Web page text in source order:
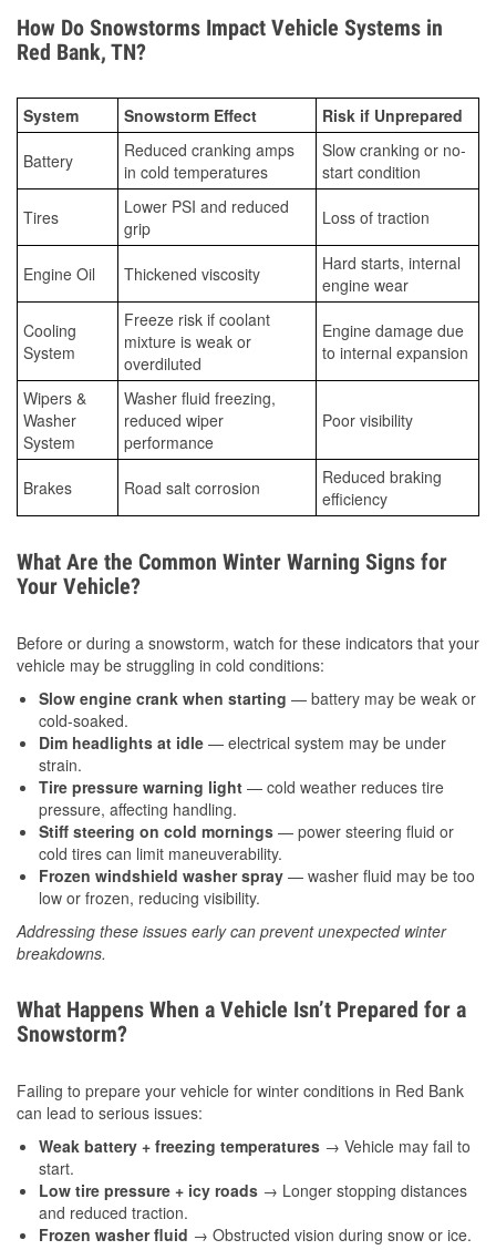
How Do Snowstorms Impact Vehicle Systems in
Red Bank, TN?
System Snowstorm Effect Risk if Unprepared
Battery
Reduced cranking amps
in cold temperatures
Slow cranking or no-
start condition
Tires
Lower PSI and reduced
grip
Loss of traction
Engine Oil Thickened viscosity
Hard starts, internal
engine wear
Cooling
System
Freeze risk if coolant
mixture is weak or
overdiluted
Engine damage due
to internal expansion
Wipers &
Washer
System
Washer fluid freezing,
reduced wiper
performance
Poor visibility
Brakes Road salt corrosion
Reduced braking
efficiency
What Are the Common Winter Warning Signs for
Your Vehicle?
Before or during a snowstorm, watch for these indicators that your
vehicle may be struggling in cold conditions:
Slow engine crank when starting — battery may be weak or
cold-soaked.
Dim headlights at idle — electrical system may be under
strain.
Tire pressure warning light — cold weather reduces tire
pressure, affecting handling.
Stiff steering on cold mornings — power steering fluid or
cold tires can limit maneuverability.
Frozen windshield washer spray — washer fluid may be too
low or frozen, reducing visibility.
Addressing these issues early can prevent unexpected winter
breakdowns.
What Happens When a Vehicle Isn’t Prepared for a
Snowstorm?
Failing to prepare your vehicle for winter conditions in Red Bank
can lead to serious issues:
Weak battery + freezing temperatures → Vehicle may fail to
start.
Low tire pressure + icy roads → Longer stopping distances
and reduced traction.
Frozen washer fluid → Obstructed vision during snow or ice.